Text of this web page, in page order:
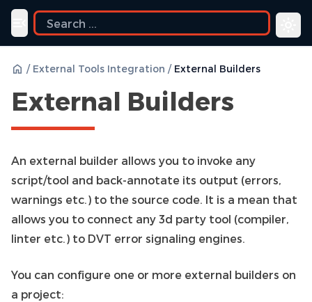
Toggle navigation menu
/ External Tools Integration / External Builders
External Builders
An external builder allows you to invoke any
script/tool and back-annotate its output (errors,
warnings etc.) to the source code. It is a mean that
allows you to connect any 3d party tool (compiler,
linter etc.) to DVT error signaling engines.
You can configure one or more external builders on
a project: